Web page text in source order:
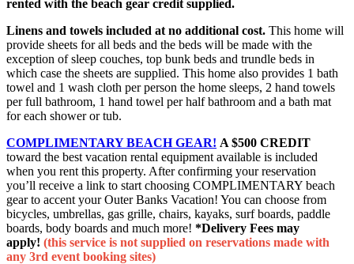
rented with the beach gear credit supplied.
Linens and towels included at no additional cost. This home will
provide sheets for all beds and the beds will be made with the
exception of sleep couches, top bunk beds and trundle beds in
which case the sheets are supplied. This home also provides 1 bath
towel and 1 wash cloth per person the home sleeps, 2 hand towels
per full bathroom, 1 hand towel per half bathroom and a bath mat
for each shower or tub.
COMPLIMENTARY BEACH GEAR! A $500 CREDIT
toward the best vacation rental equipment available is included
when you rent this property. After confirming your reservation
you’ll receive a link to start choosing COMPLIMENTARY beach
gear to accent your Outer Banks Vacation! You can choose from
bicycles, umbrellas, gas grille, chairs, kayaks, surf boards, paddle
boards, body boards and much more! *Delivery Fees may
apply! (this service is not supplied on reservations made with
any 3rd event booking sites)